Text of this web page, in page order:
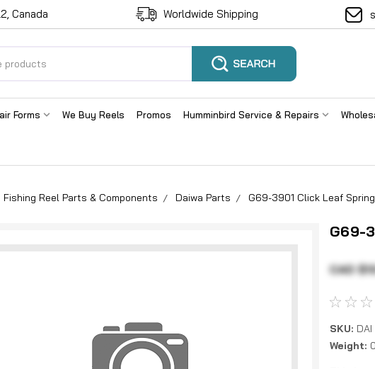
Canada Worldwide Shipping
Forms We Buy Reels Promos Humminbird Service & Repairs
Fishing Reel Parts & Components Daiwa Parts G69-3901 Click Leaf
G69-
CAD
SKU:
Weight: